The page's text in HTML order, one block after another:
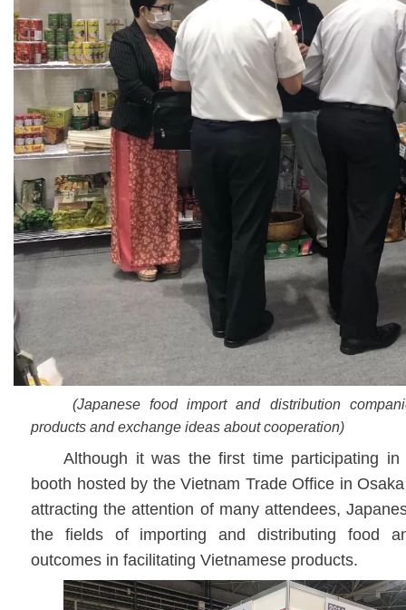
(Japanese food import and distribution
products and exchange ideas about cooperation)
Although it was the first time participating
booth hosted by the Vietnam Trade Office in
attracting the attention of many attendees,
the fields of importing and distributing food
outcomes in facilitating Vietnamese products.